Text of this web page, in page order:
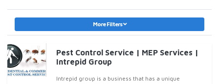
More Filters
Pest Control Service | MEP Services |
Intrepid Group
Intrepid group is a business that has a unique